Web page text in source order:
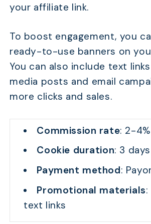
your affiliate link.
To boost engagement, you
ready-to-use banners on
You can also include text
media posts and email
more clicks and sales.
Commission rate: 2-4%
Cookie duration: 3 days
Payment method:
Promotional materials
text links